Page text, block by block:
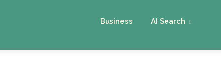
Business AI Search